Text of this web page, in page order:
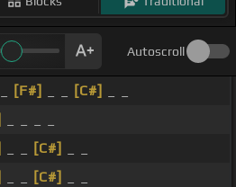
Autoscroll
[F#] [C#]
[C#]
[C#]